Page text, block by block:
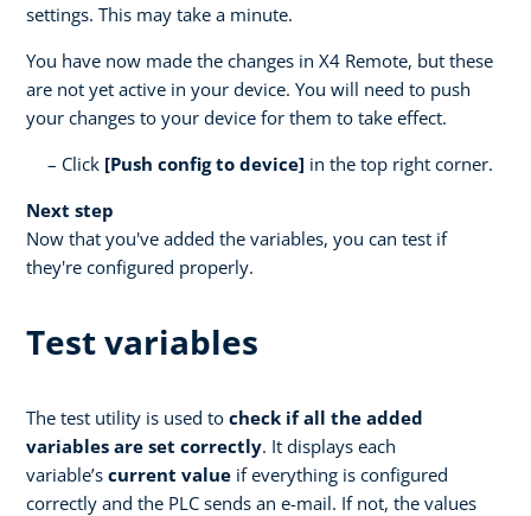
settings. This may take a minute.
You have now made the changes in X4 Remote, but these
are not yet active in your device. You will need to push
your changes to your device for them to take effect.
Click [Push config to device] in the top right corner.
Next step
Now that you've added the variables, you can test if
they're configured properly.
Test variables
The test utility is used to check if all the added
variables are set correctly. It displays each
variable’s current value if everything is configured
correctly and the PLC sends an e-mail. If not, the values